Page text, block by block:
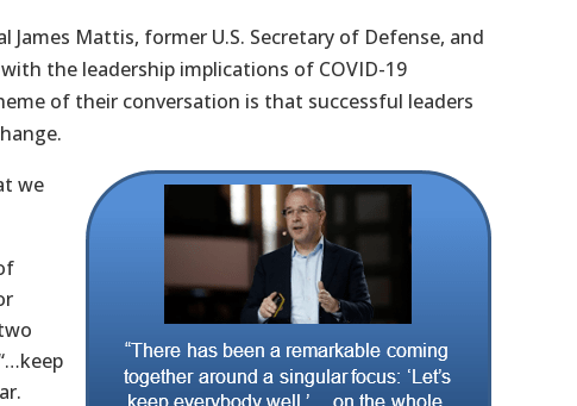
James Mattis, former U.S. Secretary of Defense, and
the leadership implications of COVID-19
of their conversation is that successful leaders
we